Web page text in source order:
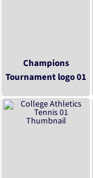
Champions
Tournament logo 01